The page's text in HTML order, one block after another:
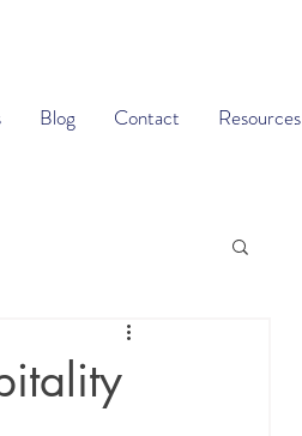
Blog Contact Resources